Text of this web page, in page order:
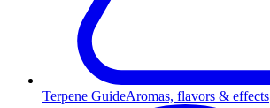
Terpene GuideAromas, flavors & effects